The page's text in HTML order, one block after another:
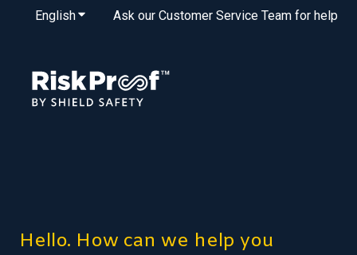
EnglishShow submenu for translations
Ask our Customer Service Team for help
Hello. How can we help you